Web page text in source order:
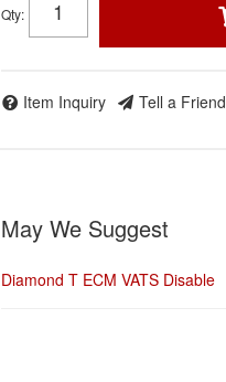
Qty:
Item Inquiry Tell a Friend
May We Suggest
Diamond T ECM VATS Disable